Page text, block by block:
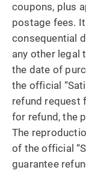
coupons, plus
postage fees.
consequential
any other legal
the date of
the official
refund request
for refund, the
The
of the official
guarantee